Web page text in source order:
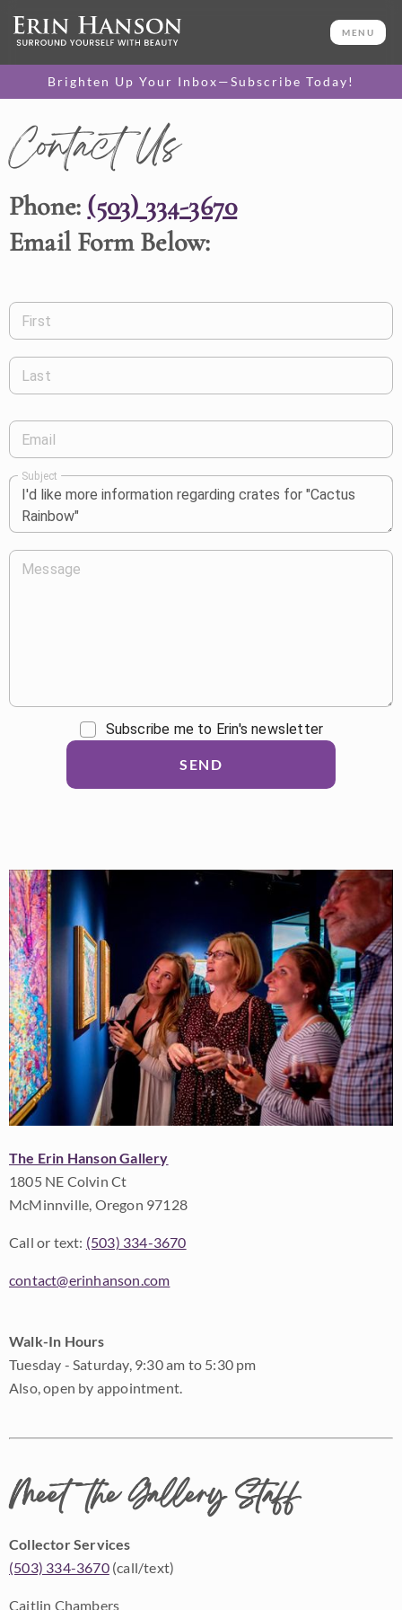
MENU
Brighten Up Your Inbox—Subscribe Today!
Contact Us
Phone: (503) 334-3670
Email Form Below:
First
Last
Email
Subject
Message
Subscribe me to Erin's newsletter
SEND
The Erin Hanson Gallery
1805 NE Colvin Ct
McMinnville, Oregon 97128
Call or text: (503) 334-3670
contact@erinhanson.com
Walk-In Hours
Tuesday - Saturday, 9:30 am to 5:30 pm
Also, open by appointment.
Meet the Gallery Staff
Collector Services
(503) 334-3670(call/text)
Caitlin Chambers